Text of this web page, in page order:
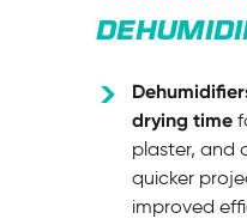
drying time
plaster, and
quicker
improved